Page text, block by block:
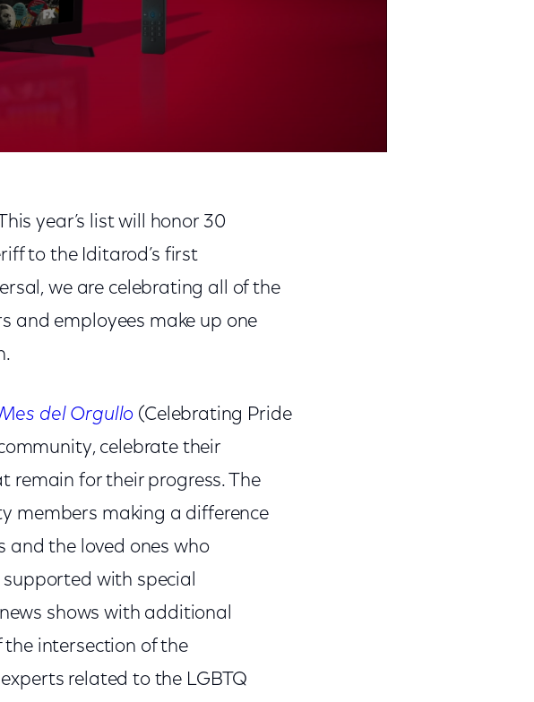
year’s list will honor 30
to the Iditarod’s first
we are celebrating all of the
and employees make up one
del Orgullo (Celebrating Pride
celebrate their
remain for their progress. The
members making a difference
and the loved ones who
with special
shows with additional
intersection of the
related to the LGBTQ